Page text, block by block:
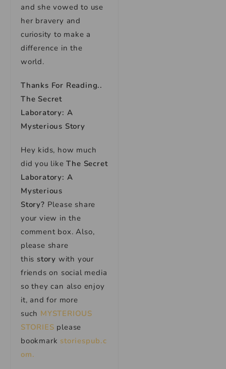
and she vowed to use
her bravery and
curiosity to make a
difference in the
world.
Thanks For Reading..
The Secret
Laboratory: A
Mysterious Story
Hey kids, how much
did you like The Secret
Laboratory: A
Mysterious
Story? Please share
your view in the
comment box. Also,
please share
this story with your
friends on social media
so they can also enjoy
it, and for more
such MYSTERIOUS
STORIES please
bookmark storiespub.c
om.